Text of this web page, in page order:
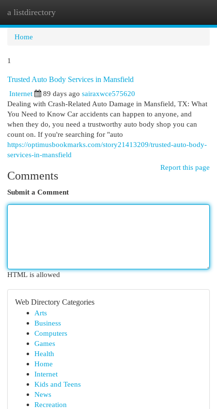
a listdirectory
Home
1
Trusted Auto Body Services in Mansfield
Internet
89 days ago sairaxwce575620
Dealing with Crash-Related Auto Damage in Mansfield, TX: What
You Need to Know Car accidents can happen to anyone, and
when they do, you need a trustworthy auto body shop you can
count on. If you're searching for "auto
https://optimusbookmarks.com/story21413209/trusted-auto-body-
services-in-mansfield
Report this page
Comments
Submit a Comment
HTML is allowed
Web Directory Categories
Arts
Business
Computers
Games
Health
Home
Internet
Kids and Teens
News
Recreation